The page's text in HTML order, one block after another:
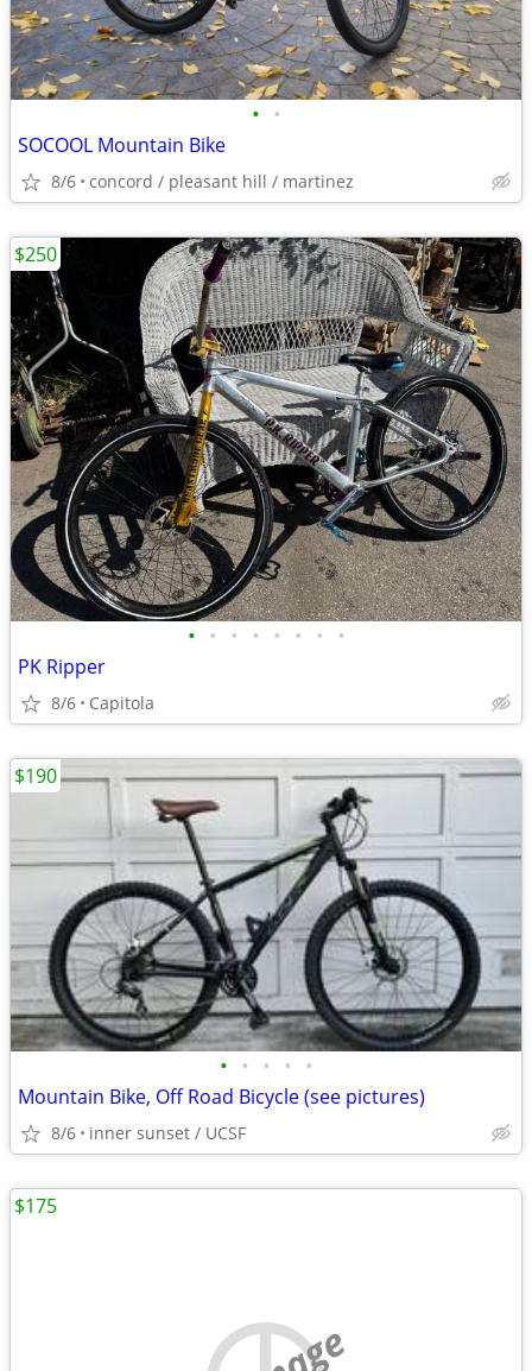
• •
SOCOOL Mountain Bike
8/6 concord / pleasant hill / martinez
• • • • • • • •
PK Ripper
8/6 Capitola
$250
• • • • •
Mountain Bike, Off Road Bicycle (see pictures)
8/6 inner sunset / UCSF
$190
$175